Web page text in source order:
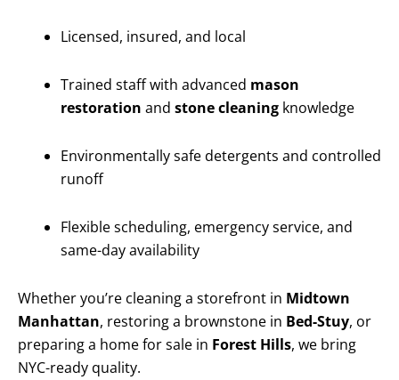
Licensed, insured, and local
Trained staff with advanced mason
restoration and stone cleaning knowledge
Environmentally safe detergents and controlled
runoff
Flexible scheduling, emergency service, and
same-day availability
Whether you’re cleaning a storefront in Midtown
Manhattan, restoring a brownstone in Bed-Stuy, or
preparing a home for sale in Forest Hills, we bring
NYC-ready quality.